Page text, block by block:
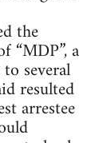
the
“MDP”, a
several
resulted
arrestee